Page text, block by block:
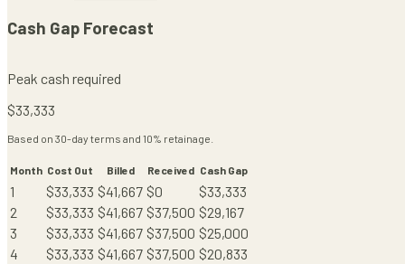
Cash Gap Forecast
Peak cash required
$33,333
Based on 30-day terms and 10% retainage.
Month Cost Out Billed Received Cash Gap
1 $33,333 $41,667 $0 $33,333
2
$33,333 $41,667 $37,500 $29,167
3
$33,333 $41,667 $37,500 $25,000
4
$33,333 $41,667 $37,500 $20,833